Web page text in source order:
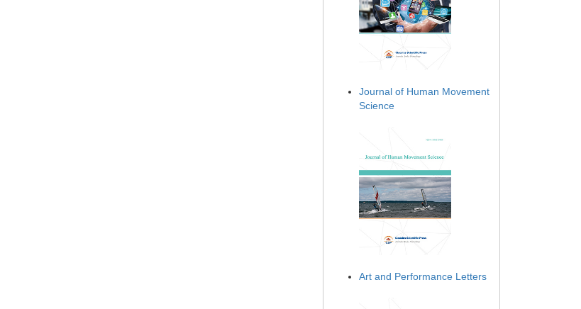
Journal of Human Movement
Science
Art and Performance Letters